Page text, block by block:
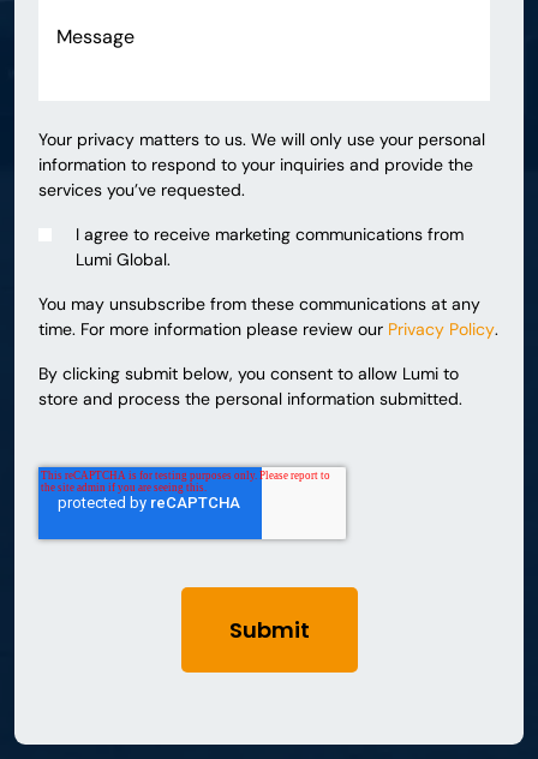
Your privacy matters to us. We will only use your personal
information to respond to your inquiries and provide the
services you’ve requested.
I agree to receive marketing communications from
Lumi Global.
You may unsubscribe from these communications at any
time. For more information please review our Privacy Policy.
By clicking submit below, you consent to allow Lumi to
store and process the personal information submitted.